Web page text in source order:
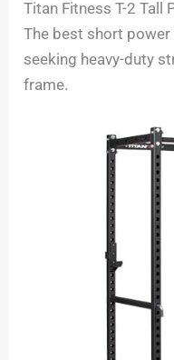
Titan Fitness T-2 Tall
The best short
seeking heavy-duty
frame.